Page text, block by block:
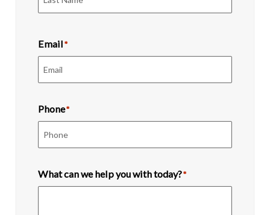
Email *
Phone*
What can we help you with today?*